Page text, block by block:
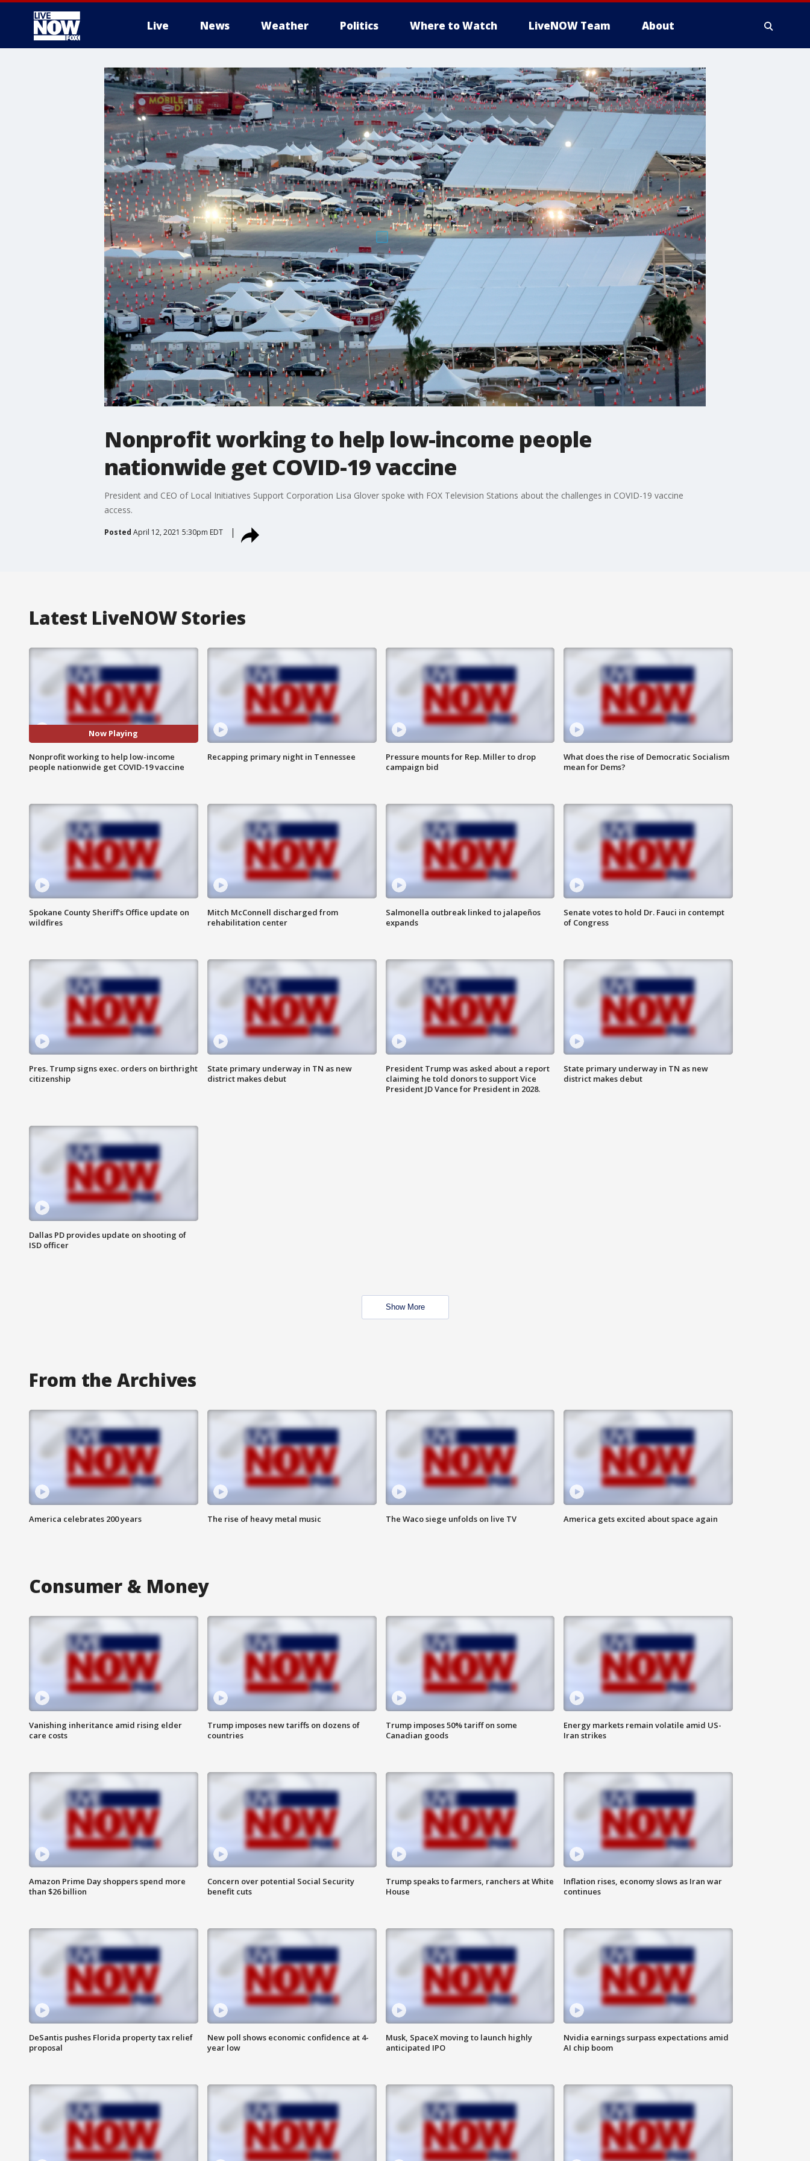
Live News Weather Politics Where to Watch LiveNOW Team About
More
Nonprofit working to help low-income people
nationwide get COVID-19 vaccine
President and CEO of Local Initiatives Support Corporation Lisa Glover spoke with FOX Television Stations about the challenges in COVID-19 vaccine
access.
Posted April 12, 2021 5:30pm EDT
Latest LiveNOW Stories
Now Playing
Nonprofit working to help low-income
people nationwide get COVID-19 vaccine
Recapping primary night in Tennessee
Pressure mounts for Rep. Miller to drop
campaign bid
What does the rise of Democratic Socialism
mean for Dems?
Spokane County Sheriff's Office update on
wildfires
Mitch McConnell discharged from
rehabilitation center
Salmonella outbreak linked to jalapeños
expands
Senate votes to hold Dr. Fauci in contempt
of Congress
Pres. Trump signs exec. orders on birthright
citizenship
State primary underway in TN as new
district makes debut
President Trump was asked about a report
claiming he told donors to support Vice
President JD Vance for President in 2028.
State primary underway in TN as new
district makes debut
Dallas PD provides update on shooting of
ISD officer
Show More
From the Archives
America celebrates 200 years The rise of heavy metal music The Waco siege unfolds on live TV America gets excited about space again
Consumer & Money
Vanishing inheritance amid rising elder
care costs
Trump imposes new tariffs on dozens of
countries
Trump imposes 50% tariff on some
Canadian goods
Energy markets remain volatile amid US-
Iran strikes
Amazon Prime Day shoppers spend more
than $26 billion
Concern over potential Social Security
benefit cuts
Trump speaks to farmers, ranchers at White
House
Inflation rises, economy slows as Iran war
continues
DeSantis pushes Florida property tax relief
proposal
New poll shows economic confidence at 4-
year low
Musk, SpaceX moving to launch highly
anticipated IPO
Nvidia earnings surpass expectations amid
AI chip boom